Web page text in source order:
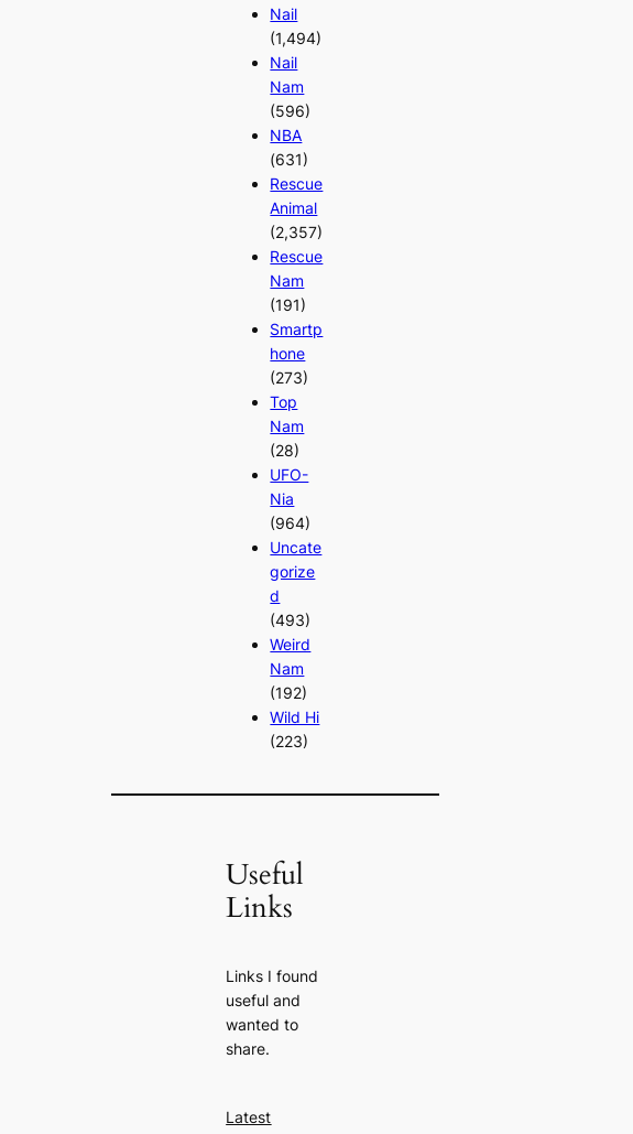
Nail
(1,494)
Nail
Nam
(596)
NBA
(631)
Rescue
Animal
(2,357)
Rescue
Nam
(191)
Smartp
hone
(273)
Top
Nam
(28)
UFO-
Nia
(964)
Uncate
gorize
d
(493)
Weird
Nam
(192)
Wild Hi
(223)
Useful
Links
Links I found
useful and
wanted to
share.
Latest